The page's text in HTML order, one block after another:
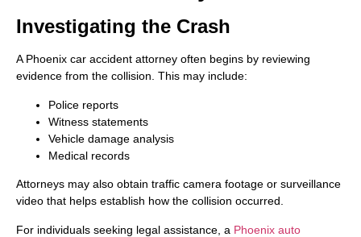
Investigating the Crash
A Phoenix car accident attorney often begins by reviewing
evidence from the collision. This may include:
Police reports
Witness statements
Vehicle damage analysis
Medical records
Attorneys may also obtain traffic camera footage or surveillance
video that helps establish how the collision occurred.
For individuals seeking legal assistance, a Phoenix auto